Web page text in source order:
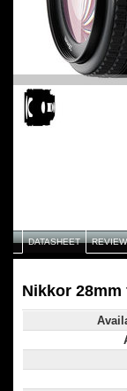
DATASHEET
Nikkor 28mm